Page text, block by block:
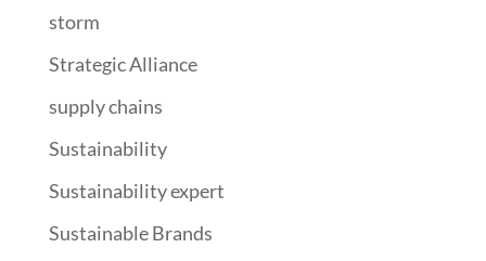
storm
Strategic Alliance
supply chains
Sustainability
Sustainability expert
Sustainable Brands